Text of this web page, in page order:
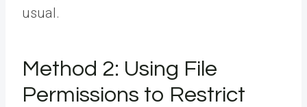
usual.
Method 2: Using File
Permissions to Restrict